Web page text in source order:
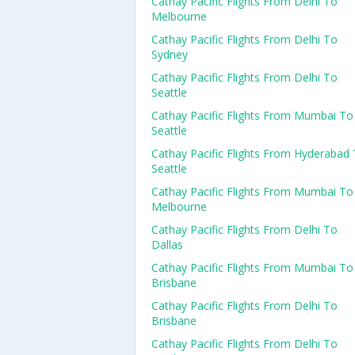
Melbourne
Cathay Pacific Flights From Delhi To
Sydney
Cathay Pacific Flights From Delhi To
Seattle
Cathay Pacific Flights From Mumbai To
Seattle
Cathay Pacific Flights From Hyderabad
Seattle
Cathay Pacific Flights From Mumbai To
Melbourne
Cathay Pacific Flights From Delhi To
Dallas
Cathay Pacific Flights From Mumbai To
Brisbane
Cathay Pacific Flights From Delhi To
Brisbane
Cathay Pacific Flights From Delhi To